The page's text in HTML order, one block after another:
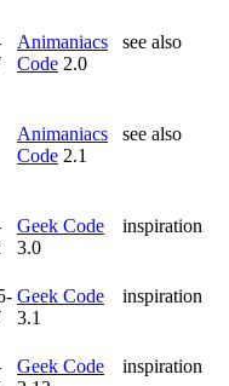
Animaniacs
Code 2.0
see also
Animaniacs
Code 2.1
see also
Geek Code
3.0
inspiration
Geek Code
3.1
inspiration
Geek Code
inspiration